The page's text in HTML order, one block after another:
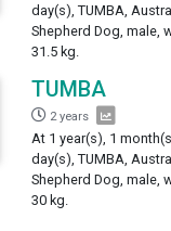
day(s), TUMBA,
Shepherd Dog, male,
31.5 kg.
TUMBA
2 years
At 1 year(s), 1
day(s), TUMBA,
Shepherd Dog, male,
30 kg.